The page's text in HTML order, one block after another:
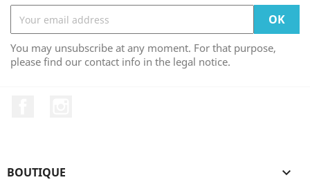
You may unsubscribe at any moment. For that purpose,
please find our contact info in the legal notice.
BOUTIQUE 